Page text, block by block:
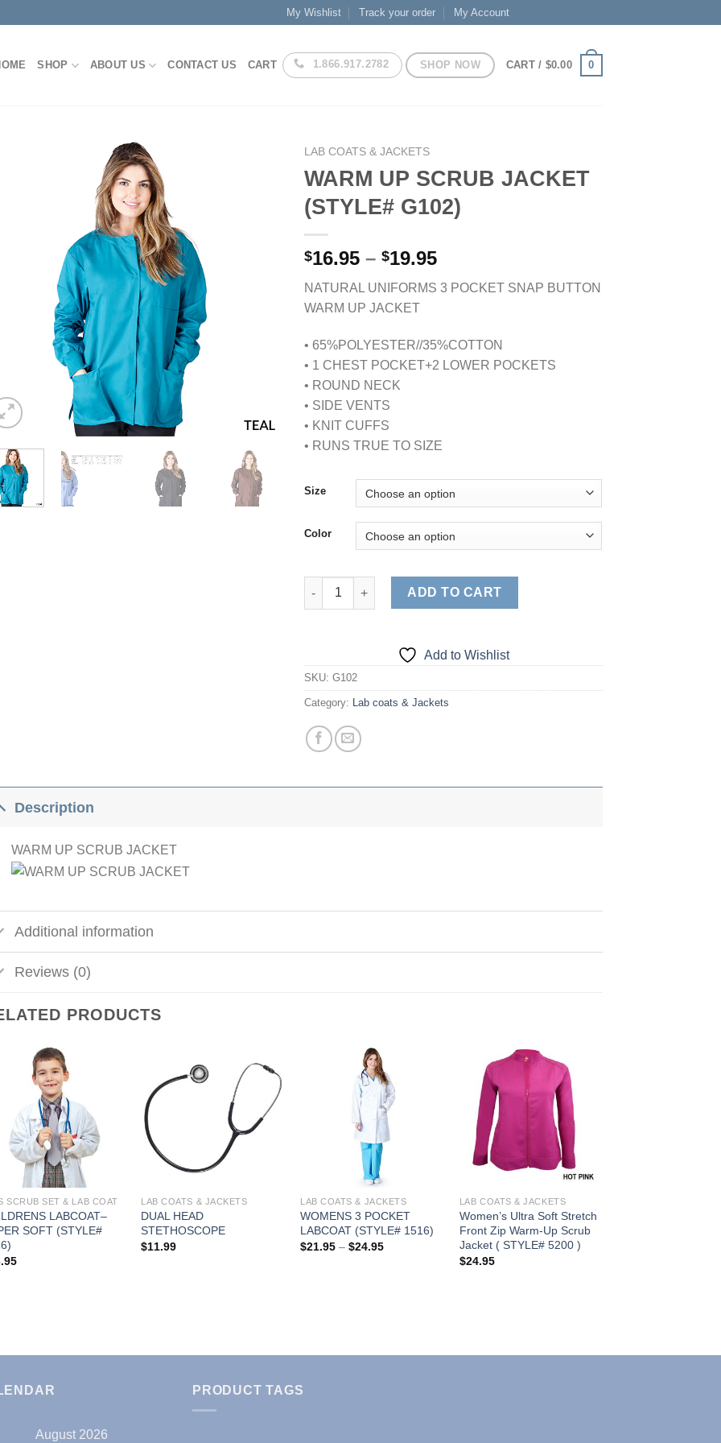
My Wishlist Track your order My Account
SHOP ABOUT US CONTACT US CART 1.866.917.2782 SHOP NOW CART / $0.00 0
LAB COATS & JACKETS
WARM UP SCRUB JACKET
(STYLE# G102)
$16.95 – $19.95Price
$16.95
$19.95
NATURAL UNIFORMS 3 POCKET SNAP BUTTON
WARM UP JACKET
• 65%POLYESTER//35%COTTON
• 1 CHEST POCKET+2 LOWER POCKETS
• ROUND NECK
• SIDE VENTS
• KNIT CUFFS
• RUNS TRUE TO SIZE
Size
Color
WARM UP SCRUB JACKET (STYLE# G102) quantity
ADD TO CART
Add to Wishlist
SKU:G102
Category: Lab coats & Jackets
Description
WARM UP SCRUB JACKET
Additional information
Reviews (0)
PRODUCTS
Add to
Wishlist
SCRUB SET & LAB COAT
LABCOAT–
SOFT (STYLE#
Add to
Wishlist
LAB COATS & JACKETS
DUAL HEAD
STETHOSCOPE
$11.99
LAB COATS & JACKETS
WOMENS 3 POCKET
LABCOAT (STYLE# 1516)
$21.95 – $24.95Price
Add to
Wishlist
LAB COATS & JACKETS
Women’s Ultra Soft Stretch
Front Zip Warm-Up Scrub
Jacket ( STYLE# 5200 )
$24.95
August 2026
PRODUCT TAGS